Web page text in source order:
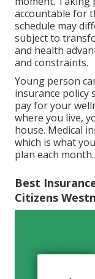
accountable for
schedule may
subject to
and health
and constraints.
Young person
insurance policy
pay for your
where you live,
house. Medical
which is what
plan each month.
Best
Citizens